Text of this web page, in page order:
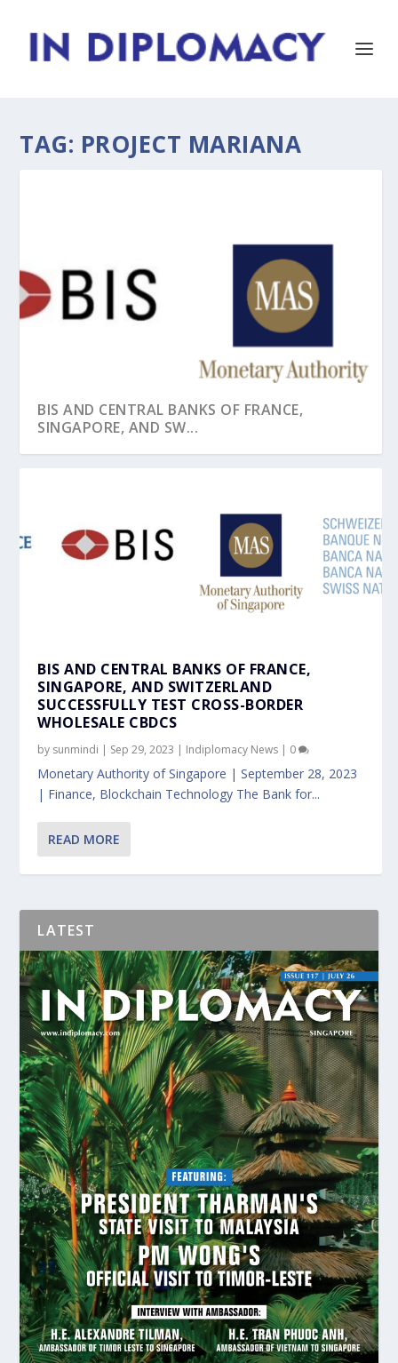
TAG: PROJECT MARIANA
BIS AND CENTRAL BANKS OF FRANCE,
SINGAPORE, AND SW...
BIS AND CENTRAL BANKS OF FRANCE,
SINGAPORE, AND SWITZERLAND
SUCCESSFULLY TEST CROSS-BORDER
WHOLESALE CBDCS
by sunmindi | Sep 29, 2023 | Indiplomacy News | 0
Monetary Authority of Singapore | September 28, 2023
| Finance, Blockchain Technology The Bank for...
READ MORE
LATEST